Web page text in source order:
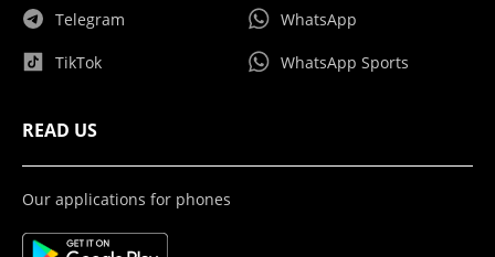
Telegram
TikTok
WhatsApp
WhatsApp Sports
READ US
Our applications for phones